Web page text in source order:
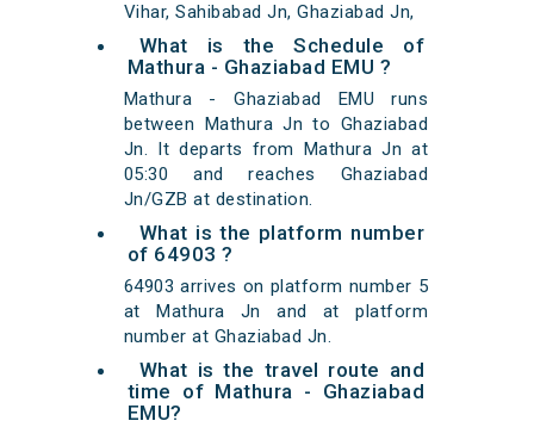
Vihar, Sahibabad Jn, Ghaziabad Jn,
What is the Schedule of
Mathura - Ghaziabad EMU ?
Mathura - Ghaziabad EMU runs
between Mathura Jn to Ghaziabad
Jn. It departs from Mathura Jn at
05:30 and reaches Ghaziabad
Jn/GZB at destination.
What is the platform number
of 64903 ?
64903 arrives on platform number 5
at Mathura Jn and at platform
number at Ghaziabad Jn.
What is the travel route and
time of Mathura - Ghaziabad
EMU?